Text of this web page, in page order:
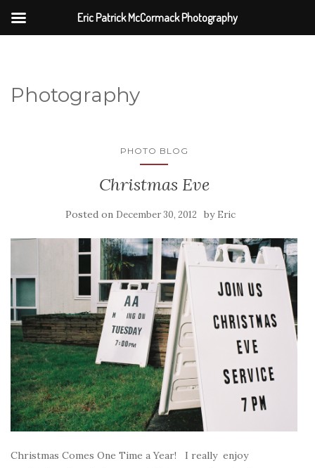
Photography
PHOTO BLOG
Christmas Eve
Posted on December 30, 2012 by Eric
Christmas Comes One Time a Year! I really enjoy
Eric Patrick McCormack Photography